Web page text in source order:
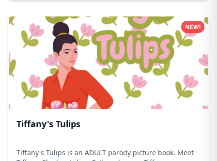
Tiffany's Tulips
Tiffany's Tulips is an ADULT parody picture book. Meet
NEW!